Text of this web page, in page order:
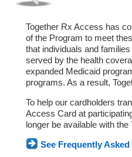
Together Rx Access has
of the Program to meet
that individuals and
served by the health
expanded Medicaid
programs. As a result,
To help our cardholders
Access Card at
longer be available with
See Frequently